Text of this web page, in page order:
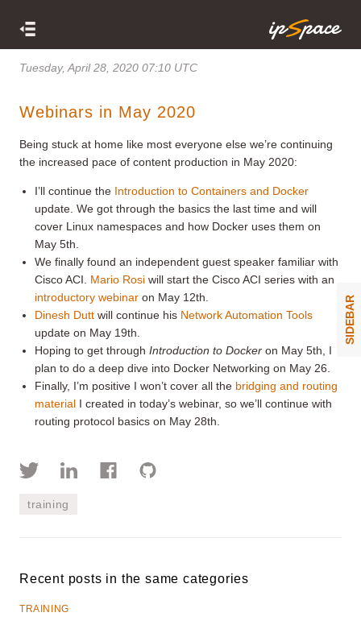
Tuesday, April 28, 2020 07:10 UTC
Webinars in May 2020
Being stuck at home like most everyone else we’re continuing
the increased pace of content production in May 2020:
I’ll continue the Introduction to Containers and Docker
update. We got through the basics the last time and will
cover Linux namespaces and how Docker uses them on
May 5th.
We finally found an independent guest speaker familiar with
Cisco ACI. Mario Rosi will start the Cisco ACI series with an
introductory webinar on May 12th.
Dinesh Dutt will continue his Network Automation Tools
update on May 19th.
Hoping to get throughIntroduction to Docker on May 5th, I
plan to do a deep dive into Docker Networking on May 26.
Finally, I’m positive I won’t cover all the bridging and routing
material I created in today’s webinar, so we’ll continue with
routing protocol basics on May 28th.
training
Recent posts in the same categories
TRAINING
SIDEBAR